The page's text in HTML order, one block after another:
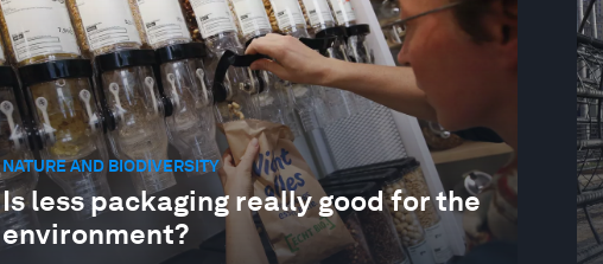
NATURE AND BIODIVERSITY
Is less packaging really good for the
environment?